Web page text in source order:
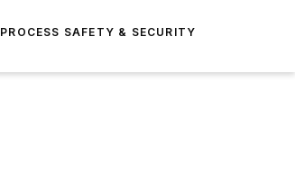
PROCESS SAFETY & SECURITY